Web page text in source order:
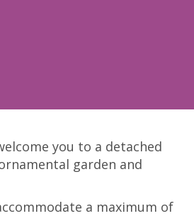
you to a detached
garden and
a maximum of